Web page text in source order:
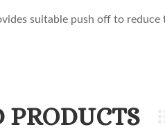
suitable push off to
PRODUCTS